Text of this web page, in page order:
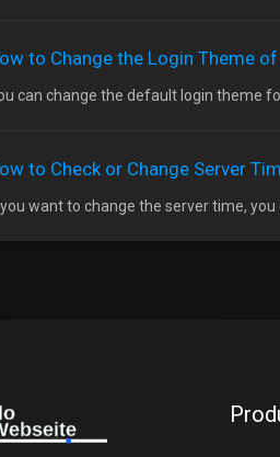
to Change the Login Theme
can change the default login theme
to Check or Change Server
want to change the server time, you